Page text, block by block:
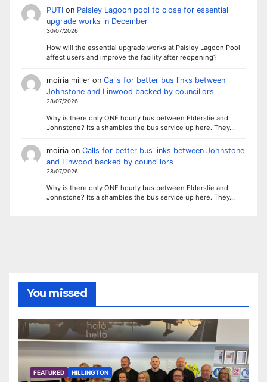
PUTIon Paisley Lagoon pool to close for essential
upgrade works in December
30/07/2026
How will the essential upgrade works at Paisley Lagoon Pool
affect users and improve the facility after reopening?
moiria milleron Calls for better bus links between
Johnstone and Linwood backed by councillors
28/07/2026
Why is there only ONE hourly bus between Elderslie and
Johnstone? Its a shambles the bus service up here. They…
moiriaon Calls for better bus links between Johnstone
and Linwood backed by councillors
28/07/2026
Why is there only ONE hourly bus between Elderslie and
Johnstone? Its a shambles the bus service up here. They…
You missed
FEATURED HILLINGTON